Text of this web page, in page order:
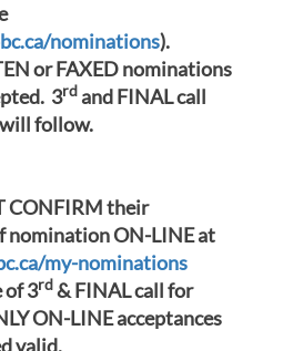
nominations).
or FAXED nominations
3rd and FINAL call
follow.
CONFIRM their
nomination ON-LINE at
my-nominations
of 3rd& FINAL call for
ON-LINE acceptances
valid.